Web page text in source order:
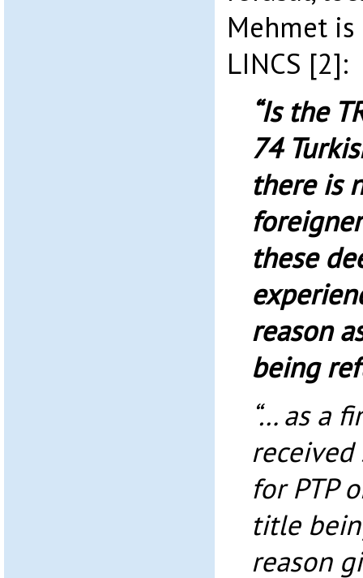
Mehmet
LINCS [2]:
“Is the
74
there is
these
reason
being
“… as a
for PTP
title
reason